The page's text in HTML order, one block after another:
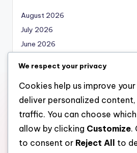
August 2026
July 2026
June 2026
April 2026
March 2026
February 2026
Categories
We respect your privacy
Cookies help us improve
deliver personalized content,
traffic. You can choose
allow by clicking Customize.
to consent or Reject All
to